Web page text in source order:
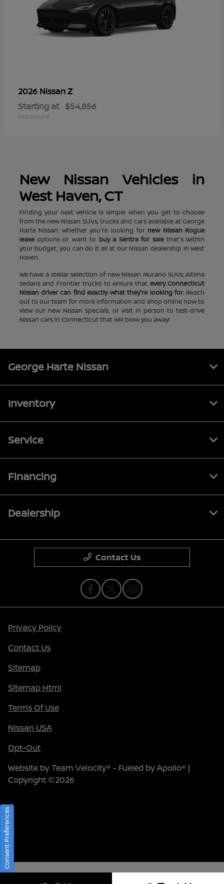
2026 NissanZ
Starting at $54,856
Disclosure
New Nissan Vehicles in
West Haven, CT
Finding your next vehicle is simple when you get to choose
from the new Nissan SUVs, trucks and cars available at George
Harte Nissan. Whether you're looking for new Nissan Rogue
leaseoptions or want to buy a Sentra for salethat's within
your budget, you can do it all at our Nissan dealership in West
Haven.
We have a stellar selection of new Nissan Murano SUVs, Altima
sedans and Frontier trucks to ensure that every Connecticut
Nissan driver can find exactly what they're looking for.Reach
out to our team for more information and shop online now to
view our new Nissan specials, or visit in person to test-drive
Nissan cars in Connecticut that will blow you away!
George Harte Nissan
Inventory
Service
Financing
Dealership
Contact Us
Privacy Policy
Contact Us
Sitemap
Sitemap Html
Terms Of Use
Nissan USA
Opt-Out
Website byTeam Velocity® - Fueled by Apollo® |
Copyright ©2026
Consent Preferences